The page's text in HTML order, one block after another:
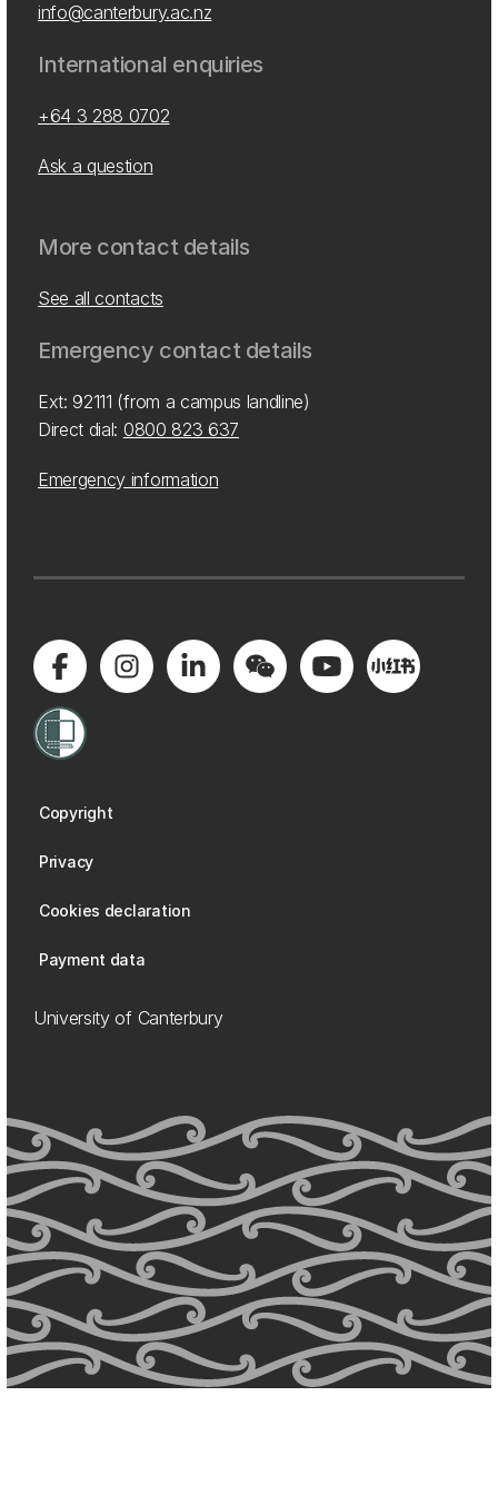
info@canterbury.ac.nz
International enquiries
+64 3 288 0702
Ask a question
More contact details
See all contacts
Emergency contact details
Ext: 92111 (from a campus landline)
Direct dial: 0800 823 637
Emergency information
Copyright
Privacy
Cookies declaration
Payment data
University of Canterbury